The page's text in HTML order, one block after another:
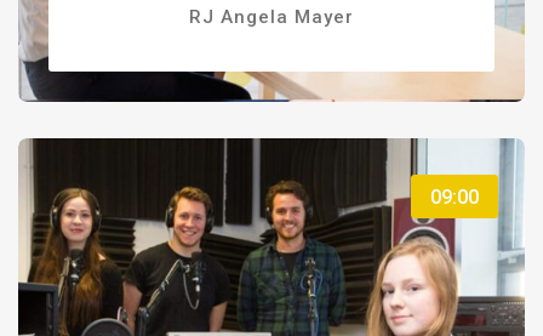
RJ Angela Mayer
09:00